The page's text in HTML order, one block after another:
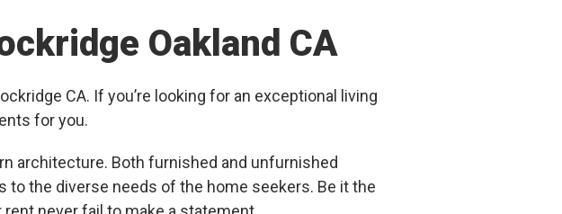
Oakland CA
CA. If you’re looking for an exceptional living
for you.
architecture. Both furnished and unfurnished
the diverse needs of the home seekers. Be it the